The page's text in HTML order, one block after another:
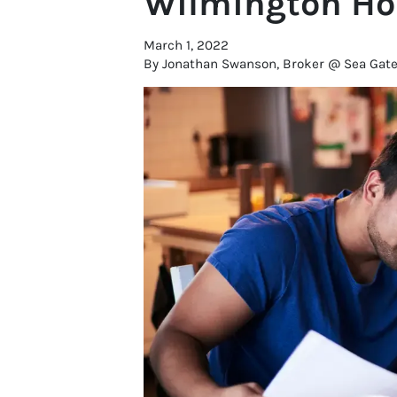
March 1, 2022
By Jonathan Swanson, Broker @ Sea